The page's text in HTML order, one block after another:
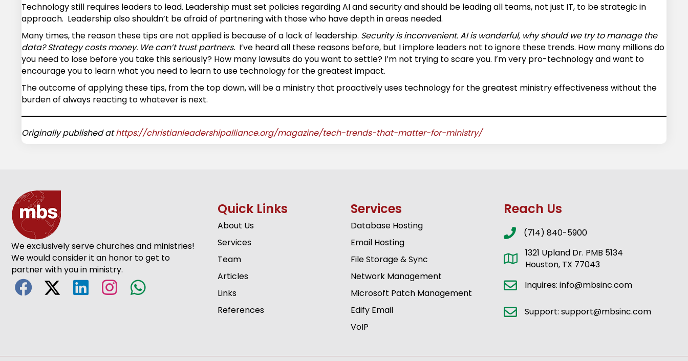
Technology still requires leaders to lead. Leadership must set policies regarding AI and security and should be leading all teams, not just IT, to be strategic in
approach. Leadership also shouldn’t be afraid of partnering with those who have depth in areas needed.
Many times, the reason these tips are not applied is because of a lack of leadership. Security is inconvenient. AI is wonderful, why should we try to manage the
data? Strategy costs money. We can’t trust partners. I’ve heard all these reasons before, but I implore leaders not to ignore these trends. How many millions do
you need to lose before you take this seriously? How many lawsuits do you want to settle? I’m not trying to scare you. I’m very pro-technology and want to
encourage you to learn what you need to learn to use technology for the greatest impact.
The outcome of applying these tips, from the top down, will be a ministry that proactively uses technology for the greatest ministry effectiveness without the
burden of always reacting to whatever is next.
Originally published athttps://christianleadershipalliance.org/magazine/tech-trends-that-matter-for-ministry/
We exclusively serve churches and ministries!
We would consider it an honor to get to
partner with you in ministry.
Quick Links
About Us
Services
Team
Articles
Links
References
Services
Database Hosting
Email Hosting
File Storage & Sync
Network Management
Microsoft Patch Management
Edify Email
VoIP
Reach Us
(714) 840-5900
1321 Upland Dr. PMB 5134
Houston, TX 77043
Inquires: info@mbsinc.com
Support: support@mbsinc.com